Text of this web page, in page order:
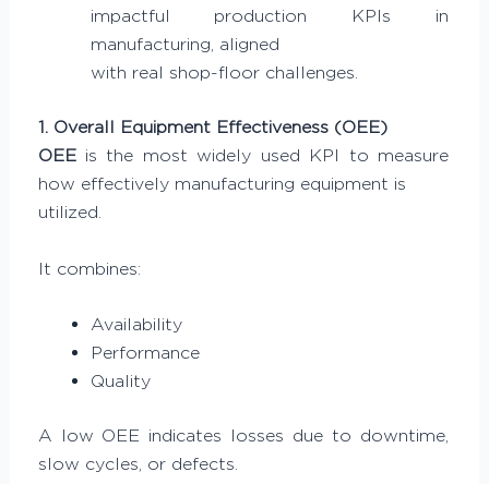
impactful production KPIs in
manufacturing, aligned
with real shop-floor challenges.
1. Overall Equipment Effectiveness (OEE)
OEE is the most widely used KPI to measure
how effectively manufacturing equipment is
utilized.
It combines:
Availability
Performance
Quality
A low OEE indicates losses due to downtime,
slow cycles, or defects.